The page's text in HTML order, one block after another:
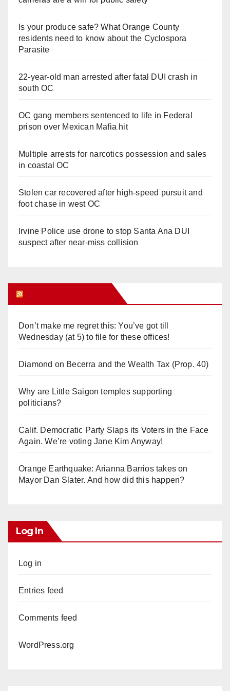
Is your produce safe? What Orange County
residents need to know about the Cyclospora
Parasite
22-year-old man arrested after fatal DUI crash in
south OC
OC gang members sentenced to life in Federal
prison over Mexican Mafia hit
Multiple arrests for narcotics possession and sales
in coastal OC
Stolen car recovered after high-speed pursuit and
foot chase in west OC
Irvine Police use drone to stop Santa Ana DUI
suspect after near-miss collision
Don’t make me regret this: You’ve got till
Wednesday (at 5) to file for these offices!
Diamond on Becerra and the Wealth Tax (Prop. 40)
Why are Little Saigon temples supporting
politicians?
Calif. Democratic Party Slaps its Voters in the Face
Again. We’re voting Jane Kim Anyway!
Orange Earthquake: Arianna Barrios takes on
Mayor Dan Slater. And how did this happen?
Log In
Log in
Entries feed
Comments feed
WordPress.org